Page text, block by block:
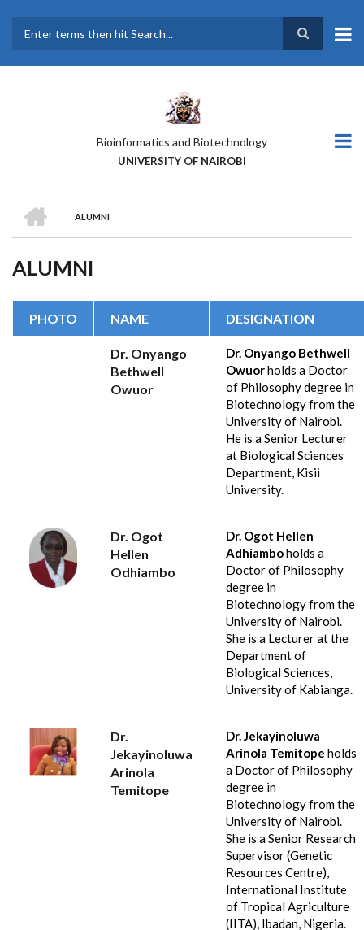
main
Bioinformatics and Biotechnology
UNIVERSITY OF NAIROBI
BREADCRUMB
ALUMNI
ALUMNI
PHOTO NAME DESIGNATION
Dr. Onyango
Bethwell
Owuor
Dr. Onyango Bethwell
Owuorholds a Doctor
of Philosophy degree in
Biotechnology from the
University of Nairobi.
He is a Senior Lecturer
at Biological Sciences
Department, Kisii
University.
Dr. Ogot
Hellen
Odhiambo
Dr. Ogot Hellen
Adhiamboholds a
Doctor of Philosophy
degree in
Biotechnology from the
University of Nairobi.
She is a Lecturer at the
Department of
Biological Sciences,
University of Kabianga.
Dr.
Jekayinoluwa
Arinola
Temitope
Dr. Jekayinoluwa
Arinola Temitope holds
a Doctor of Philosophy
degree in
Biotechnology from the
University of Nairobi.
She is a Senior Research
Supervisor (Genetic
Resources Centre),
International Institute
of Tropical Agriculture
(IITA), Ibadan, Nigeria.